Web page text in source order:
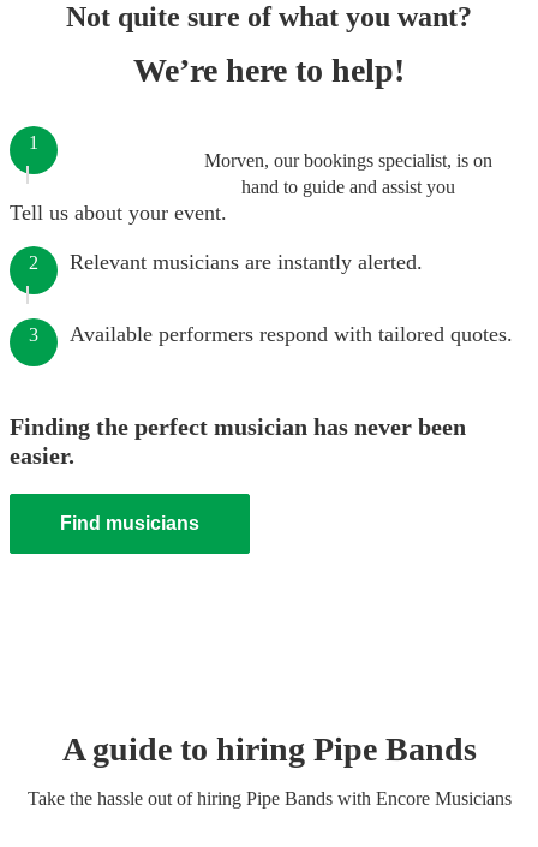
Not quite sure of what you want?
We’re here to help!
Morven, our bookings specialist, is on
hand to guide and assist you
1
Tell us about your event.
2 Relevant musicians are instantly alerted.
3 Available performers respond with tailored quotes.
Finding the perfect musician has never been
easier.
Find musicians
A guide to hiring Pipe Bands
Take the hassle out of hiring Pipe Bandswith Encore Musicians